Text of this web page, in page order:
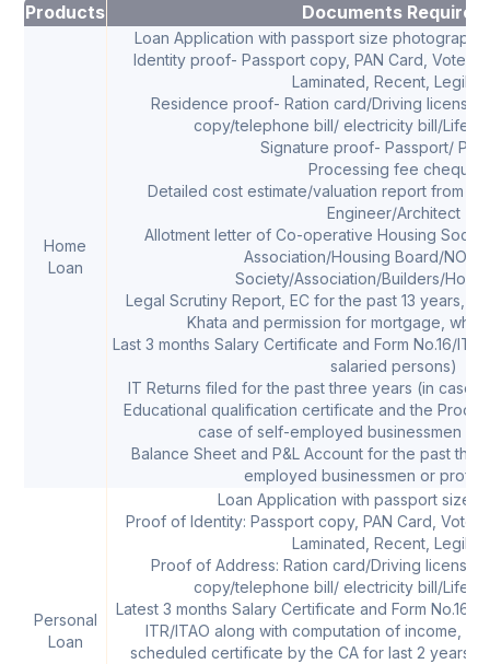
Products Documents Required
Home
Loan
Loan Application with passport size photograph
Identity proof- Passport copy, PAN Card, Voters
Laminated, Recent,
Residence proof- Ration card/Driving license/
copy/telephone bill/ electricity bill/Life
Signature proof- Passport/
Processing fee cheque
Detailed cost estimate/valuation report from
Engineer/Architect
Allotment letter of Co-operative Housing
Association/Housing Board/NOC
Society/Association/Builders/
Legal Scrutiny Report, EC for the past 13 years,
Khata and permission for mortgage,
Last 3 months Salary Certificate and Form No.16/
salaried persons)
IT Returns filed for the past three years (in case
Educational qualification certificate and the Proof
case of self-employed businessmen or
Balance Sheet and P&L Account for the past
employed businessmen or
Personal
Loan
Loan Application with passport size
Proof of Identity: Passport copy, PAN Card,
Laminated, Recent,
Proof of Address: Ration card/Driving license/
copy/telephone bill/ electricity bill/Life
Latest 3 months Salary Certificate and Form No.16
ITR/ITAO along with computation of income, B/
scheduled certificate by the CA for last 2 years (